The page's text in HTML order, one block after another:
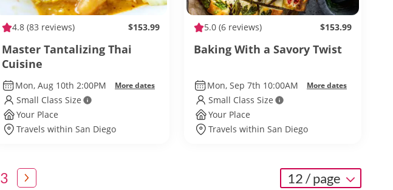
4.8 (83 reviews) $153.99
Master Tantalizing Thai
Cuisine
Mon, Aug 10th 2:00PM More dates
Small Class Size
Your Place
Travels within San Diego
5.0 (6 reviews) $153.99
Baking With a Savory Twist
Mon, Sep 7th 10:00AM More dates
Small Class Size
Your Place
Travels within San Diego
3 12 / page